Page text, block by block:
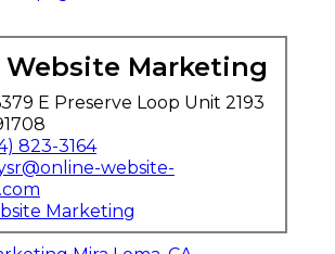
Marketing
E Preserve Loop Unit 2193
823-3164
website-
Marketing